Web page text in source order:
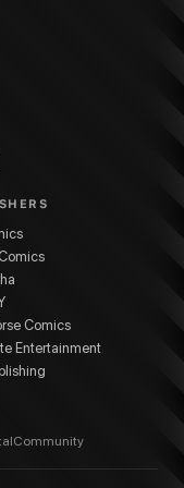
Comics
Entertainment
Community